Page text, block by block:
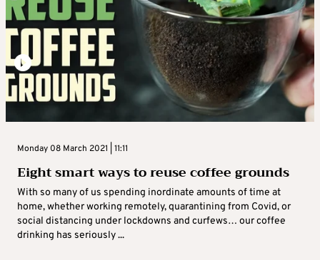
Monday 08 March 2021 | 11:11
Eight smart ways to reuse coffee grounds
With so many of us spending inordinate amounts of time at
home, whether working remotely, quarantining from Covid, or
social distancing under lockdowns and curfews… our coffee
drinking has seriously ...